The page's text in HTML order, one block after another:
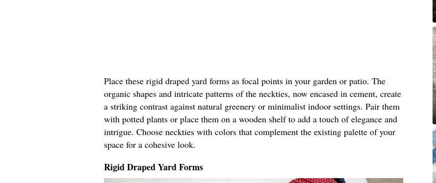
Place these rigid draped yard forms as focal points in your garden or patio. The
organic shapes and intricate patterns of the neckties, now encased in cement, create
a striking contrast against natural greenery or minimalist indoor settings. Pair them
with potted plants or place them on a wooden shelf to add a touch of elegance and
intrigue. Choose neckties with colors that complement the existing palette of your
space for a cohesive look.
Rigid Draped Yard Forms